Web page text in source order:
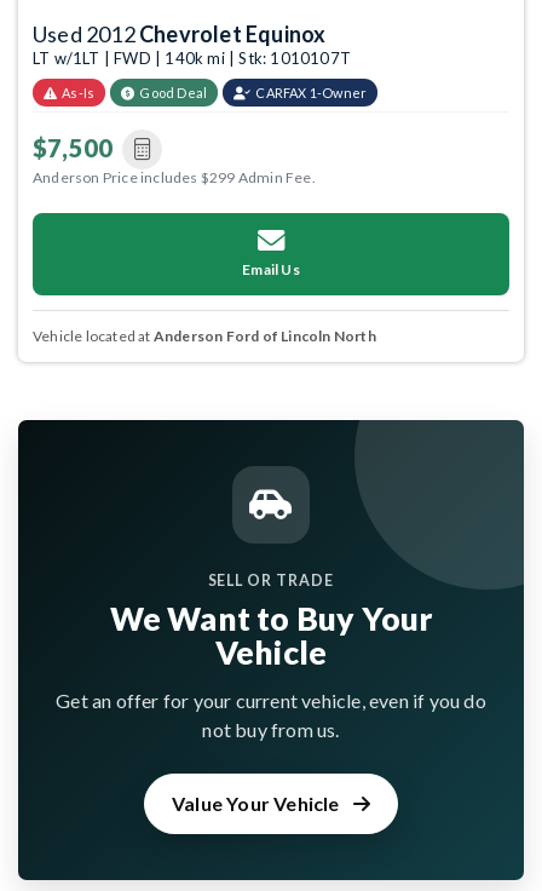
Used 2012Chevrolet Equinox
LT w/1LT | FWD | 140k mi | Stk: 1010107T
As-Is Good Deal CARFAX 1-Owner
$7,500
Anderson Price includes $299 Admin Fee.
Email Us
Vehicle located at Anderson Ford of Lincoln North
SELL OR TRADE
We Want to Buy Your
Vehicle
Get an offer for your current vehicle, even if you do
not buy from us.
Value Your Vehicle